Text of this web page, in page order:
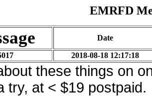
EMRFD
Date
2018-08-18 12:17:18
these things on
try, at < $19